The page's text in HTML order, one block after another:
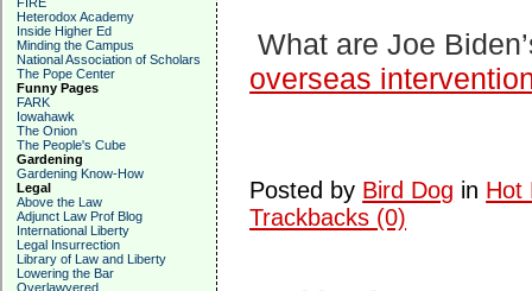
Heterodox Academy
Inside Higher Ed
Minding the Campus
National Association of Scholars
The Pope Center
Funny Pages
FARK
Iowahawk
The Onion
The People's Cube
Gardening
Gardening Know-How
Legal
Above the Law
Adjunct Law Prof Blog
International Liberty
Legal Insurrection
Library of Law and Liberty
Lowering the Bar
Overlawyered
What are Joe
overseas
Posted by Bird Dog in Hot
Trackbacks (0)